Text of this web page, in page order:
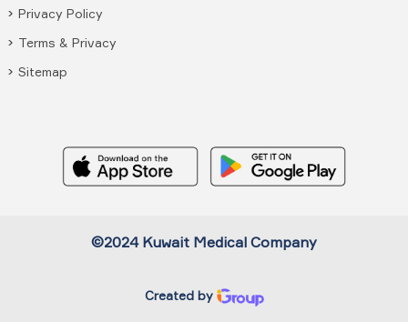
Privacy Policy
Terms & Privacy
Sitemap
©2024 Kuwait Medical Company
Created by